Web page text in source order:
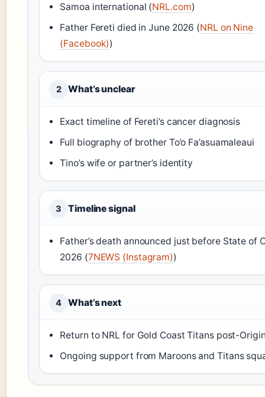
Samoa international (NRL.com)
Father Fereti died in June 2026 (NRL on Nine
(Facebook))
2 What’s unclear
Exact timeline of Fereti’s cancer diagnosis
Full biography of brother To’o Fa’asuamaleaui
Tino’s wife or partner’s identity
3 Timeline signal
Father’s death announced just before State of
2026 (7NEWS (Instagram))
4 What’s next
Return to NRL for Gold Coast Titans post-
Ongoing support from Maroons and Titans